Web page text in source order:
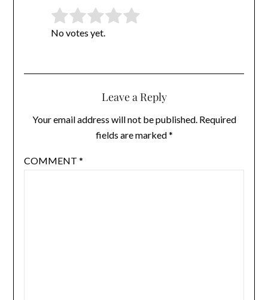
Rate this item:
Submit Rating
No votes yet.
Leave a Reply
Your email address will not be published. Required
fields are marked*
COMMENT *